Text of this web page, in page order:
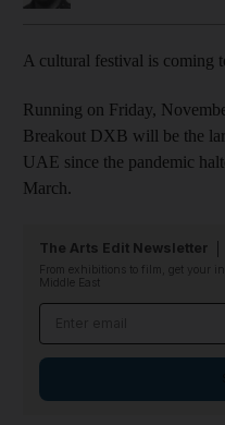
A cultural festival is coming
Running on Friday,
Breakout DXB will be the
UAE since the pandemic
March.
The Arts Edit Newsletter
From exhibitions to film, get your
Middle East